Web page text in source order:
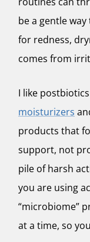
be a gentle
for redness,
comes from
I like
moisturizers
products that
support, not
pile of harsh
you are using
“microbiome”
at a time, so